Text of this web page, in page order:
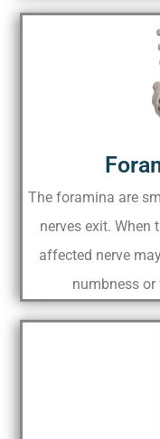
The foramina are
nerves exit. When
affected nerve
numbness